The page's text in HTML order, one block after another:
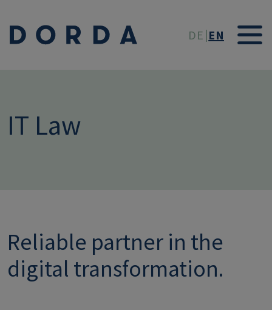
DE EN
IT Law
Reliable partner in the
digital transformation.